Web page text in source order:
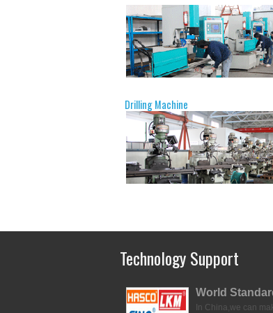
Drilling Machine
Technology Support
World
In China,we can